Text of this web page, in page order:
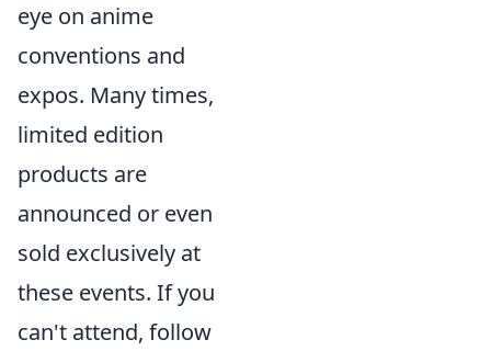
eye on anime
conventions and
expos. Many times,
limited edition
products are
announced or even
sold exclusively at
these events. If you
can't attend, follow